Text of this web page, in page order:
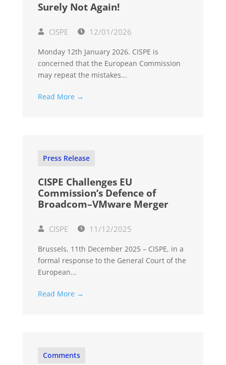
Surely Not Again!
CISPE 12/01/2026
Monday 12th January 2026. CISPE is
concerned that the European Commission
may repeat the mistakes...
Read More →
Press Release
CISPE Challenges EU
Commission’s Defence of
Broadcom–VMware Merger
CISPE 11/12/2025
Brussels, 11th December 2025 – CISPE, in a
formal response to the General Court of the
European...
Read More →
Comments